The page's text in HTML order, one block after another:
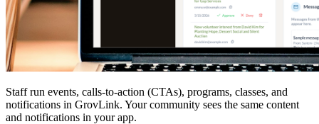
Staff run events, calls-to-action (CTAs), programs, classes, and
notifications in GrovLink. Your community sees the same content
and notifications in your app.